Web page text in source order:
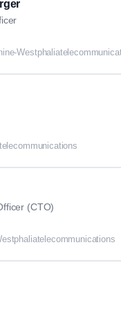
Westphalia
(CTO)
telecommunications